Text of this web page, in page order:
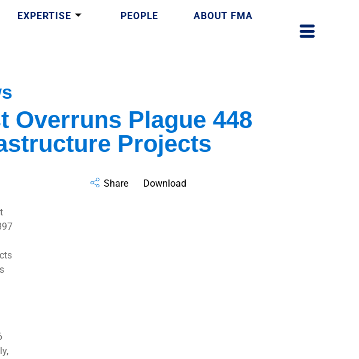
EXPERTISE PEOPLE ABOUT FMA
Overruns Plague 448
Projects
Share Download